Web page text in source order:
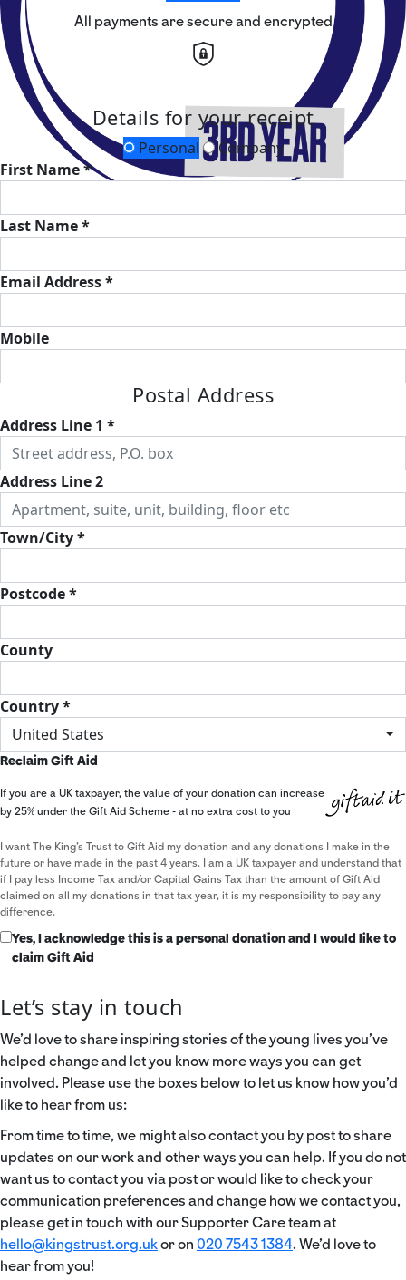
All payments are secure and encrypted
Details for your receipt
Personal
Company
First Name *
Last Name *
Email Address *
Mobile
Postal Address
Address Line 1 *
Address Line 2
Town/City *
Postcode *
County
Country *
United States
Reclaim Gift Aid
If you are a UK taxpayer, the value of your donation can increase
by 25% under the Gift Aid Scheme - at no extra cost to you
I want The King's Trust to Gift Aid my donation and any donations I make in the
future or have made in the past 4 years. I am a UK taxpayer and understand that
if I pay less Income Tax and/or Capital Gains Tax than the amount of Gift Aid
claimed on all my donations in that tax year, it is my responsibility to pay any
difference.
Yes, I acknowledge this is a personal donation and I would like to
claim Gift Aid
Let’s stay in touch
We’d love to share inspiring stories of the young lives you’ve
helped change and let you know more ways you can get
involved. Please use the boxes below to let us know how you’d
like to hear from us:
From time to time, we might also contact you by post to share
updates on our work and other ways you can help. If you do not
want us to contact you via post or would like to check your
communication preferences and change how we contact you,
please get in touch with our Supporter Care team at
hello@kingstrust.org.ukor on 020 7543 1384. We’d love to
hear from you!